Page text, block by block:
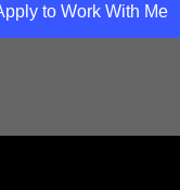
to Work With Me